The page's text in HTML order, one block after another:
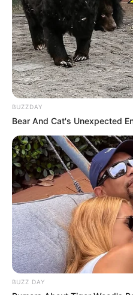
BUZZDAY
Bear And Cat's Unexpected
BUZZ DAY